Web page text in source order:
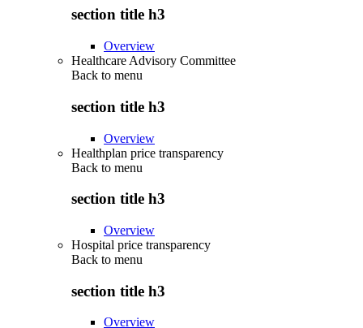
section title h3
Overview
Healthcare Advisory Committee
Back to menu
section title h3
Overview
Healthplan price transparency
Back to menu
section title h3
Overview
Hospital price transparency
Back to menu
section title h3
Overview